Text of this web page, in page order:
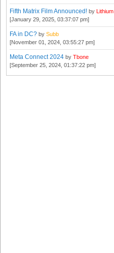
Fifth Matrix Film Announced! by Lithium
[January 29, 2025, 03:37:07 pm]
FA in DC? by Subb
[November 01, 2024, 03:55:27 pm]
Meta Connect 2024 by Tbone
[September 25, 2024, 01:37:22 pm]